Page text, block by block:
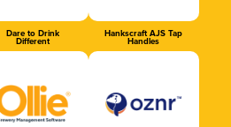
Dare to Drink
Different
Hankscraft AJS Tap
Handles